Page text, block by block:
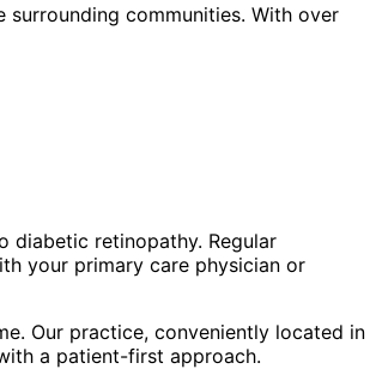
surrounding communities. With over
diabetic retinopathy. Regular
your primary care physician or
Our practice, conveniently located in
a patient-first approach.